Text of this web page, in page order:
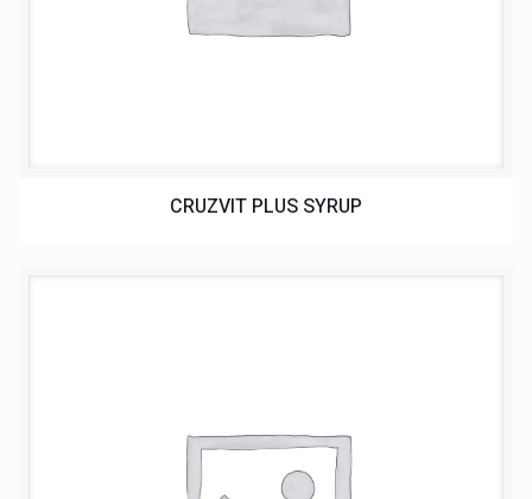
CRUZVIT PLUS SYRUP